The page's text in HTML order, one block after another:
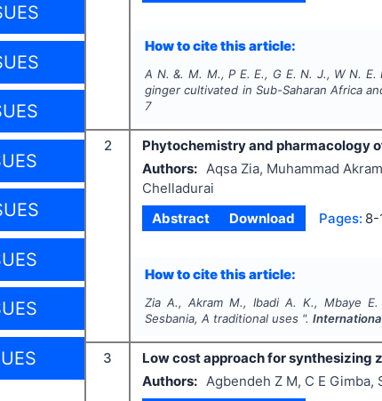
How to cite this article:
A N. &. M. M., P E. E., G E. N. J., W N. E.
ginger cultivated in Sub-Saharan Africa
7
2 Phytochemistry and pharmacology
Authors: Aqsa Zia, Muhammad
Chelladurai
Abstract
Download Pages: 8-
How to cite this article:
Zia A., Akram M., Ibadi A. K., Mbaye
Sesbania, A traditional uses ".
3
Low cost approach for synthesizing
Authors: Agbendeh Z M, C E Gimba,